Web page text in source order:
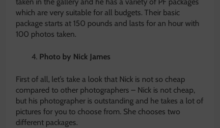
taken in the gallery and he has a variety of PF packages
which are very suitable for all budgets. Their basic
package starts at 150 pounds and lasts for an hour with
100 photos taken.
Photo by Nick James
First of all, let’s take a look that Nick is not so cheap
compared to other photographers – Nick is not cheap,
but his photographer is outstanding and he takes a lot of
pictures for you to choose from. She chooses two
different packages.